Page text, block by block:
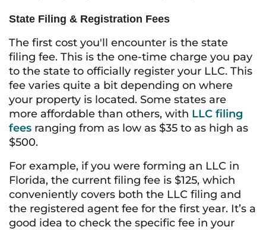
State Filing & Registration Fees
The first cost you'll encounter is the state
filing fee. This is the one-time charge you pay
to the state to officially register your LLC. This
fee varies quite a bit depending on where
your property is located. Some states are
more affordable than others, with LLC filing
fees ranging from as low as $35 to as high as
$500.
For example, if you were forming an LLC in
Florida, the current filing fee is $125, which
conveniently covers both the LLC filing and
the registered agent fee for the first year. It’s a
good idea to check the specific fee in your